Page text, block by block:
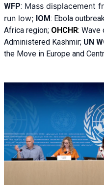
WFP: Mass displacement
run low; IOM: Ebola
Africa region; OHCHR: Wave
Administered Kashmir; UN
the Move in Europe and